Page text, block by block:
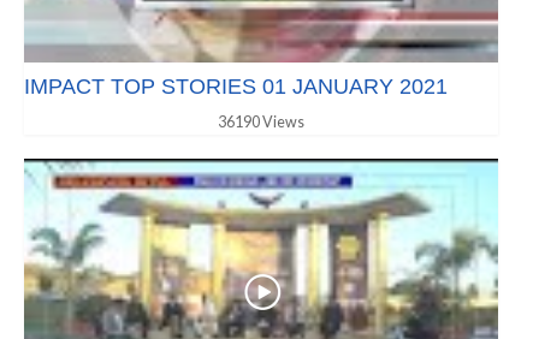
IMPACT TOP STORIES 01 JANUARY 2021
36190 Views